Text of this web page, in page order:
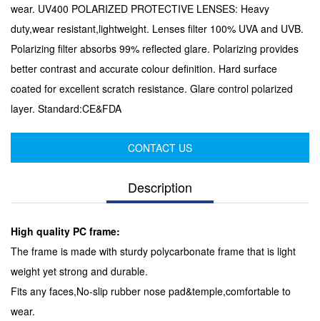
wear. UV400 POLARIZED PROTECTIVE LENSES: Heavy
duty,wear resistant,lightweight. Lenses filter 100% UVA and UVB.
Polarizing filter absorbs 99% reflected glare. Polarizing provides
better contrast and accurate colour definition. Hard surface
coated for excellent scratch resistance. Glare control polarized
layer. Standard:CE&FDA
CONTACT US
Description
High quality PC frame:
The frame is made with sturdy polycarbonate frame that is light
weight yet strong and durable.
Fits any faces,No-slip rubber nose pad&temple,comfortable to
wear.